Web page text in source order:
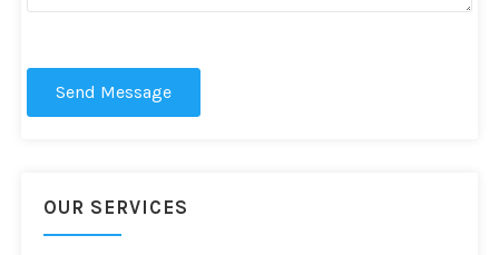
Send Message
OUR SERVICES